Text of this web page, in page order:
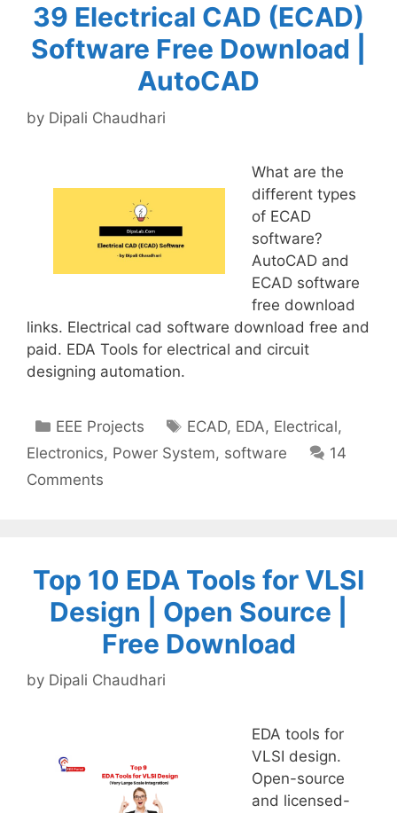
39 Electrical CAD (ECAD)
Software Free Download |
AutoCAD
by Dipali Chaudhari
What are the
different types
of ECAD
software?
AutoCAD and
ECAD software
free download
links. Electrical cad software download free and
paid. EDA Tools for electrical and circuit
designing automation.
Categories
EEE Projects Tags
ECAD, EDA, Electrical,
Electronics, Power System, software
14
Comments
Top 10 EDA Tools for VLSI
Design | Open Source |
Free Download
by Dipali Chaudhari
EDA tools for
VLSI design.
Open-source
and licensed-